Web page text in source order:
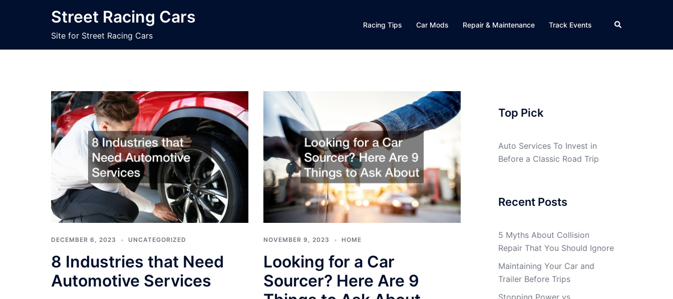
Street Racing Cars
Site for Street Racing Cars
Racing Tips Car Mods Repair & Maintenance Track Events Search
DECEMBER 6, 2023 UNCATEGORIZED
8 Industries that Need
Automotive Services
NOVEMBER 9, 2023 HOME
Looking for a Car
Sourcer? Here Are 9
Top Pick
Auto Services To Invest in
Before a Classic Road Trip
Recent Posts
5 Myths About Collision
Repair That You Should Ignore
Maintaining Your Car and
Trailer Before Trips
Stopping Power vs.